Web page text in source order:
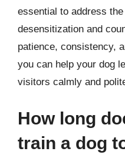
essential to address
desensitization and
patience, consistency,
you can help your dog
visitors calmly and
How long
train a dog